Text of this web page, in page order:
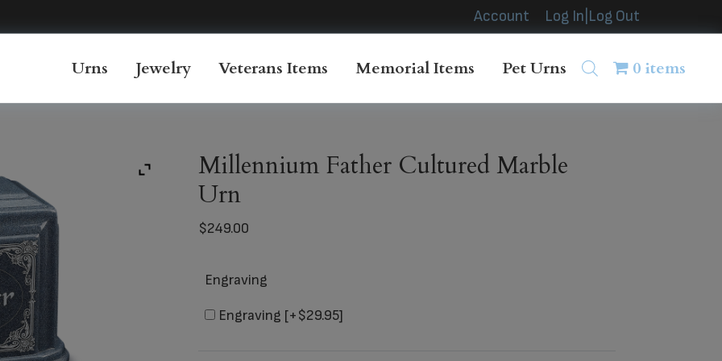
Account Log In|Log Out
Urns Jewelry Veterans Items Memorial Items Pet Urns 0 items
Millennium Father Cultured Marble
Urn
$249.00
Engraving
Engraving [+$29.95]